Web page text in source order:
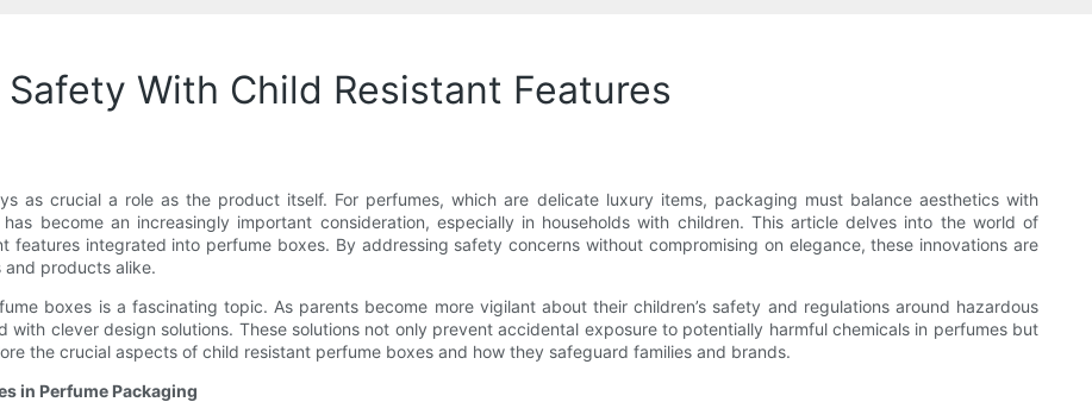
With Child Resistant Features
as crucial a role as the product itself. For perfumes, which are delicate luxury items, packaging must balance aesthetics with
become an increasingly important consideration, especially in households with children. This article delves into the world of
integrated into perfume boxes. By addressing safety concerns without compromising on elegance, these innovations are
products alike.
boxes is a fascinating topic. As parents become more vigilant about their children’s safety and regulations around hazardous
clever design solutions. These solutions not only prevent accidental exposure to potentially harmful chemicals in perfumes but
the crucial aspects of child resistant perfume boxes and how they safeguard families and brands.
in Perfume Packaging